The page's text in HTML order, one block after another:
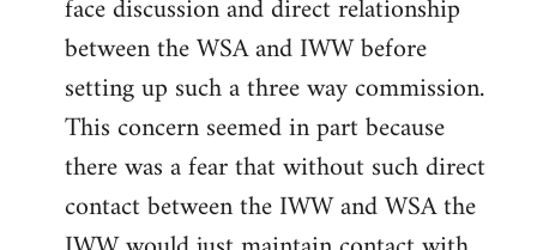
face discussion and direct relationship
between the WSA and IWW before
setting up such a three way commission.
This concern seemed in part because
there was a fear that without such direct
contact between the IWW and WSA the